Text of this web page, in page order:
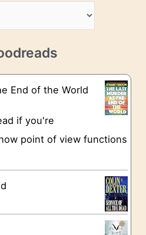
End of the World
if you're
point of view functions